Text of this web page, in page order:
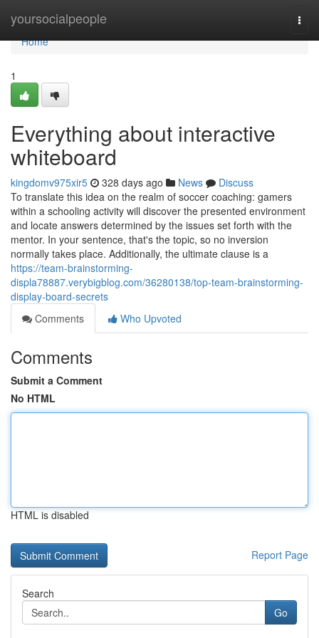
yoursocialpeople
Home
Home
1
Everything about interactive
whiteboard
kingdomv975xir5 328 days ago News
Discuss
To translate this idea on the realm of soccer coaching: gamers
within a schooling activity will discover the presented environment
and locate answers determined by the issues set forth with the
mentor. In your sentence, that's the topic, so no inversion
normally takes place. Additionally, the ultimate clause is a
https://team-brainstorming-
displa78887.verybigblog.com/36280138/top-team-brainstorming-
display-board-secrets
Comments
Who Upvoted
Comments
Submit a Comment
No HTML
HTML is disabled
Report Page
Search
Go